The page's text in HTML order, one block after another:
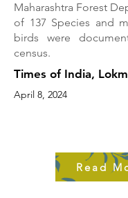
Maharashtra Forest
of 137 Species and
birds were
census.
Times of India,
April 8, 2024
Read